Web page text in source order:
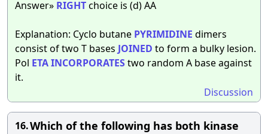
Answer» RIGHTchoice is (d) AA
Explanation: Cyclo butane PYRIMIDINE dimers
consist of two T bases JOINED to form a bulky lesion.
Pol ETAINCORPORATEStwo random A base against
it.
Discussion
16.Which of the following has both kinase